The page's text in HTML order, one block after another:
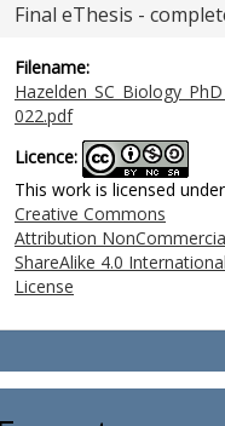
Final eThesis -
Filename:
022.pdf
Licence:
This work is licensed
Creative Commons
Attribution
ShareAlike 4.0 International
License